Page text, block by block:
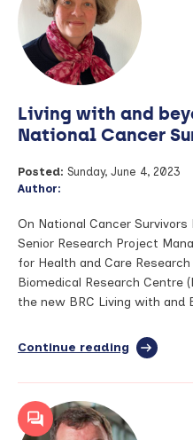
August
Living with and
National Cancer
Posted: Sunday, June 4, 2023
Author:
On National Cancer
Senior Research Project
for Health and Care
Biomedical Research Centre
the new BRC Living with and
Continue reading full
Living
beyond